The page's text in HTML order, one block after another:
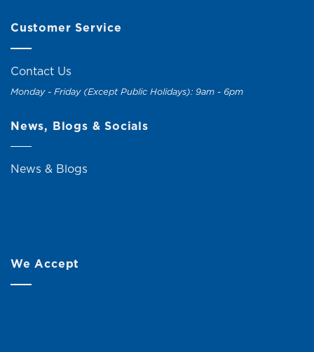
Customer Service
Contact Us
Monday - Friday (Except Public Holidays): 9am - 6pm
News, Blogs & Socials
News & Blogs
We Accept